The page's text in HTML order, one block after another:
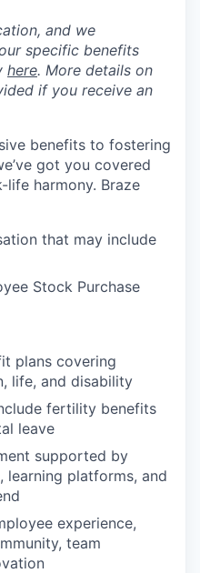
and we
specific benefits
here. More details on
if you receive an
benefits to fostering
got you covered
harmony. Braze
that may include
Stock Purchase
plans covering
life, and disability
fertility benefits
leave
supported by
learning platforms, and
experience,
team